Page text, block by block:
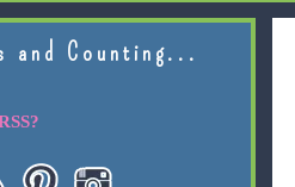
Counting...